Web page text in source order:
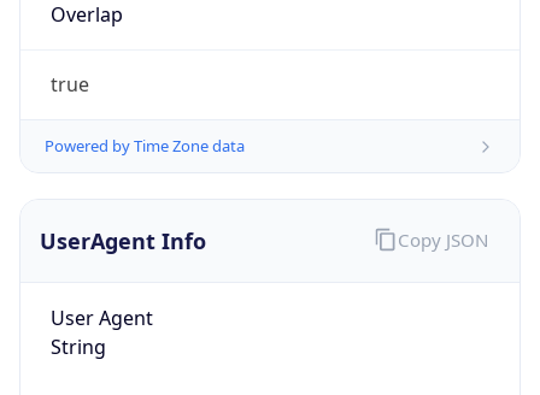
Overlap
true
Powered by Time Zone data
UserAgent Info
User Agent
String
Copy JSON